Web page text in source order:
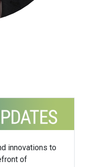
innovations to
of